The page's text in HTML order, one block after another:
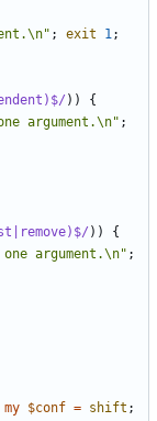
; exit 1;
))
{
argument.\n" ;
))
{
argument.\n" ;
my $conf = shift ;